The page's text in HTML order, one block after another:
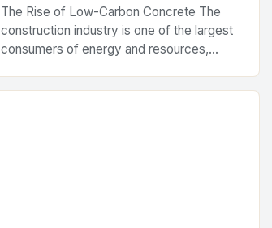
The Rise of Low-Carbon Concrete The
construction industry is one of the largest
consumers of energy and resources,
greenhouse gas emissions. As the world…